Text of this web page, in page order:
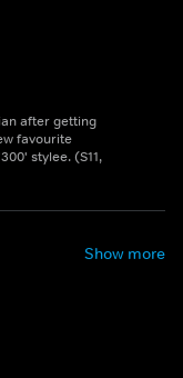
after getting
favourite
stylee. (S11,
Show more